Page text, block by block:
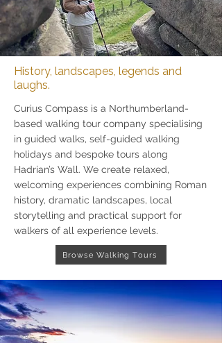
History, landscapes, legends and
laughs.
Curius Compass is a Northumberland-
based walking tour company specialising
in guided walks, self-guided walking
holidays and bespoke tours along
Hadrian’s Wall. We create relaxed,
welcoming experiences combining Roman
history, dramatic landscapes, local
storytelling and practical support for
walkers of all experience levels.
Browse Walking Tours